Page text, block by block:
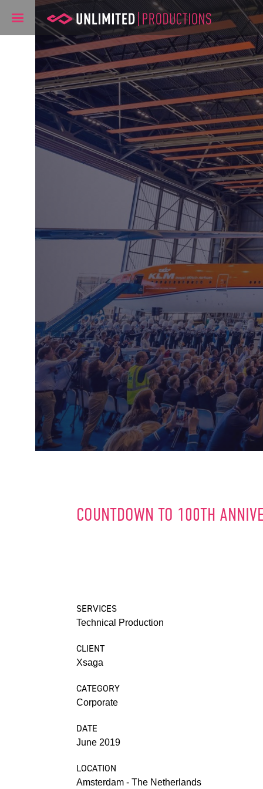
Unlimited
COUNTDOWN TO 100TH
SERVICES
Technical Production
CLIENT
Xsaga
CATEGORY
Corporate
DATE
June 2019
LOCATION
Amsterdam - The Netherlands